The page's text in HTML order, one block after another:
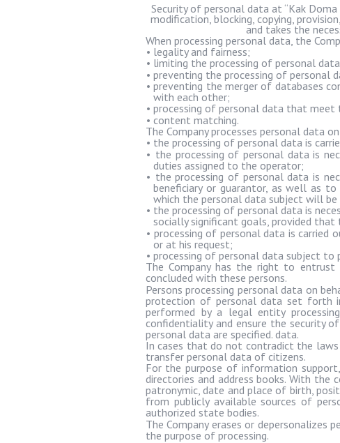
Security of personal data at “Kak Doma
modification, blocking, copying,
and takes the
When processing personal data, the
• legality and fairness;
• limiting the processing of personal
• preventing the processing of personal
• preventing the merger of databases
with each other;
• processing of personal data that meet
• content matching.
The Company processes personal
• the processing of personal data is
• the processing of personal data is
duties assigned to the operator;
• the processing of personal data is
beneficiary or guarantor, as well as
which the personal data subject will
• the processing of personal data is
socially significant goals, provided
• processing of personal data is carried
or at his request;
• processing of personal data subject to
The Company has the right to
concluded with these persons.
Persons processing personal data on
protection of personal data set forth
performed by a legal entity
confidentiality and ensure the security
personal data are specified. data.
In cases that do not contradict the
transfer personal data of citizens.
For the purpose of information
directories and address books. With
patronymic, date and place of birth,
from publicly available sources of
authorized state bodies.
The Company erases or
the purpose of processing.